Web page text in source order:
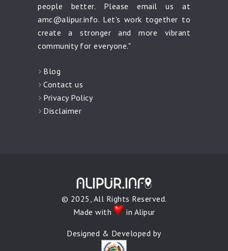
people better. Please email us at
amc@alipur.info. Let's work together to
create a stronger and more vibrant
community for everyone."
Blog
Contact us
Privacy Policy
Disclaimer
© 2025, All Rights Reserved.
Made with
in Alipur
Designed & Developed by